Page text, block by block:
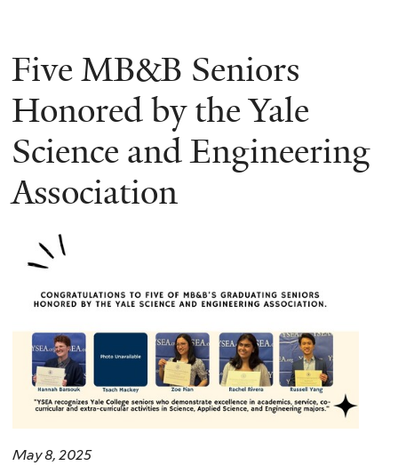
Five MB&B Seniors
Honored by the Yale
Science and Engineering
Association
May 8, 2025